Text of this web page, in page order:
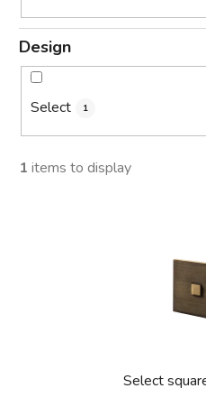
Design
Select 1
1 items to display
Select